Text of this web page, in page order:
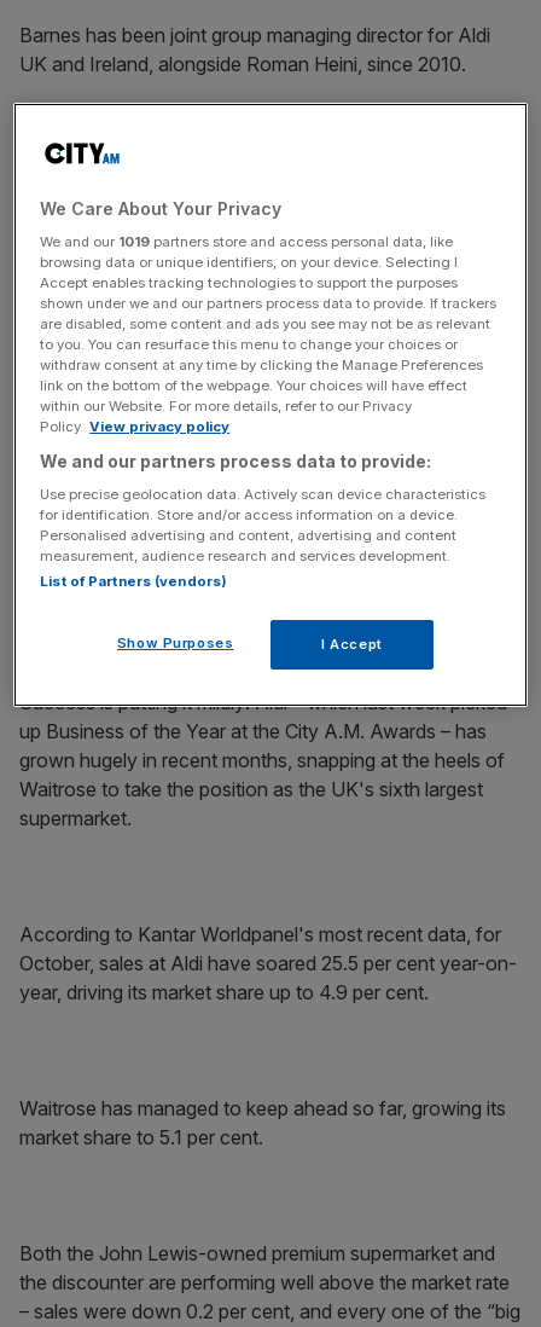
Barnes has been joint group managing director for Aldi
UK and Ireland, alongside Roman Heini, since 2010.
position of chairman of the advisory board for Aldi South,
which is based in his home country of Germany.
When Barnes takes on the top role next spring, he will be
supported by two new joint managing directors for the
group.
A statement from the group said: “We would like to thank
Roman for his outstanding leadership and contribution to
our success in the UK and Ireland.”
Success is putting it mildly: Aldi – which last week picked
up Business of the Year at the City A.M. Awards – has
grown hugely in recent months, snapping at the heels of
Waitrose to take the position as the UK's sixth largest
supermarket.
According to Kantar Worldpanel's most recent data, for
October, sales at Aldi have soared 25.5 per cent year-on-
year, driving its market share up to 4.9 per cent.
Waitrose has managed to keep ahead so far, growing its
market share to 5.1 per cent.
Both the John Lewis-owned premium supermarket and
the discounter are performing well above the market rate
– sales were down 0.2 per cent, and every one of the “big
We Care About Your Privacy
We and our 1019 partners store and access personal data, like
browsing data or unique identifiers, on your device. Selecting I
Accept enables tracking technologies to support the purposes
shown under we and our partners process data to provide. If trackers
are disabled, some content and ads you see may not be as relevant
to you. You can resurface this menu to change your choices or
withdraw consent at any time by clicking the Manage Preferences
link on the bottom of the webpage. Your choices will have effect
within our Website. For more details, refer to our Privacy
Policy. View privacy policy
We and our partners process data to provide:
Use precise geolocation data. Actively scan device characteristics
for identification. Store and/or access information on a device.
Personalised advertising and content, advertising and content
measurement, audience research and services development.
List of Partners (vendors)
Show Purposes I Accept